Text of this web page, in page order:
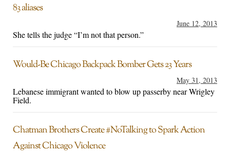
83 aliases
June 12, 2013
She tells the judge “I’m not that person.”
Would-Be Chicago Backpack Bomber Gets 23 Years
May 31, 2013
Lebanese immigrant wanted to blow up passerby near Wrigley
Field.
Chatman Brothers Create #NoTalking to Spark Action
Against Chicago Violence